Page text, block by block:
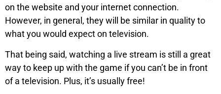
on the website and your internet connection.
However, in general, they will be similar in quality to
what you would expect on television.
That being said, watching a live stream is still a great
way to keep up with the game if you can’t be in front
of a television. Plus, it’s usually free!